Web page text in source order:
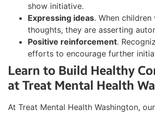
show initiative.
Expressing ideas. When
thoughts, they are asserting
Positive reinforcement.
efforts to encourage further
Learn to Build Healthy
at Treat Mental Health
At Treat Mental Health Washington,